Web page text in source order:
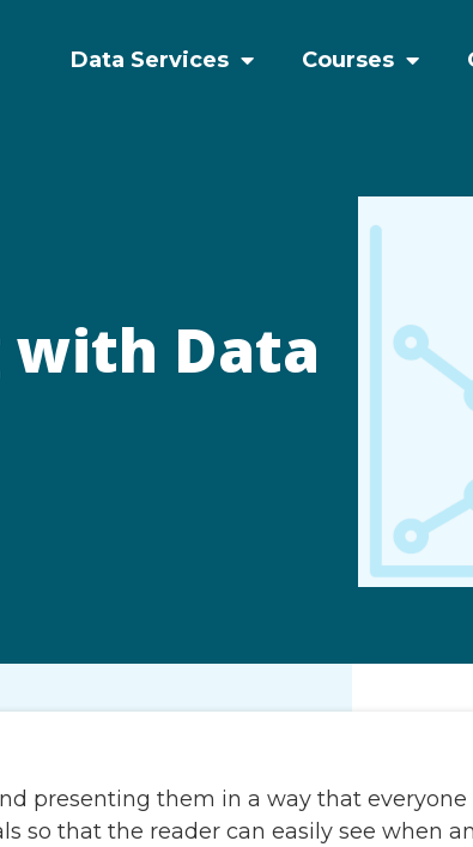
Data Services Courses
Data
presenting them in a way that
so that the reader can easily see when